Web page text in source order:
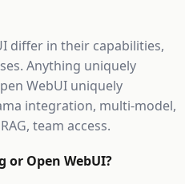
differ in their capabilities,
Anything uniquely
WebUI uniquely
integration, multi-model,
team access.
or Open WebUI?